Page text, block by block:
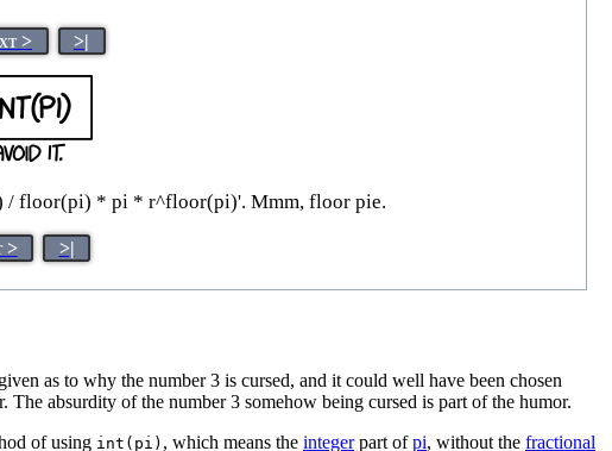
> >|
/ floor(pi) * pi * r^floor(pi)'. Mmm, floor pie.
> >|
as to why the number 3 is cursed, and it could well have been chosen
absurdity of the number 3 somehow being cursed is part of the humor.
of using int(pi) , which means the integerpart ofpi, without the fractional